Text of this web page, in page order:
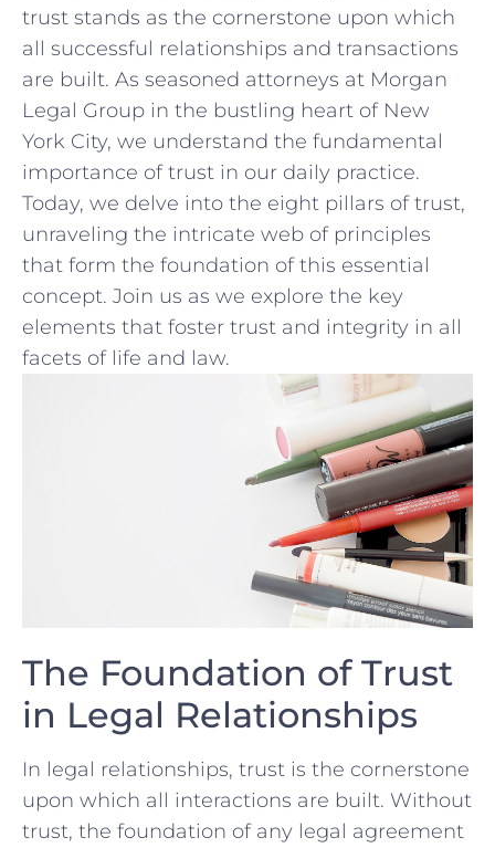
trust stands as the cornerstone upon ⁢which
all ​successful relationships and transactions
are built. ⁢As seasoned attorneys ‌at Morgan
‍Legal Group in the bustling heart‍ of New
York City, we understand the fundamental‌
importance of trust in our ‍daily practice.
Today, we delve into the eight pillars of trust,
unraveling ⁤the intricate web of principles
that form the foundation of this essential
concept. Join us as we explore the key
elements that foster trust and integrity ⁤in all
facets of life and law.
The ‍Foundation of Trust
in Legal Relationships
In legal relationships, trust is the ⁢cornerstone
⁣upon which all interactions are built. Without
trust, the foundation ⁤of any ⁣legal‌ agreement